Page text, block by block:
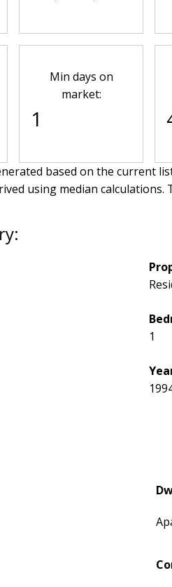
1
Min days on
market:
1
based on the current
using median